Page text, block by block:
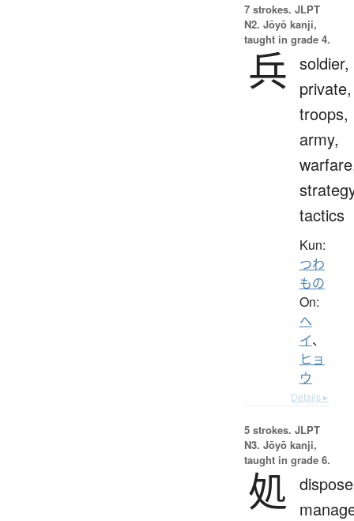
7 strokes. JLPT
N2. Jōyō kanji,
taught in grade 4.
兵 soldier,
private,
troops,
army,
tactics
Kun:
つわ
もの
On:
ヘ
イ、
ヒョ
ウ
Details ▸
5 strokes. JLPT
N3. Jōyō kanji,
taught in grade 6.
処